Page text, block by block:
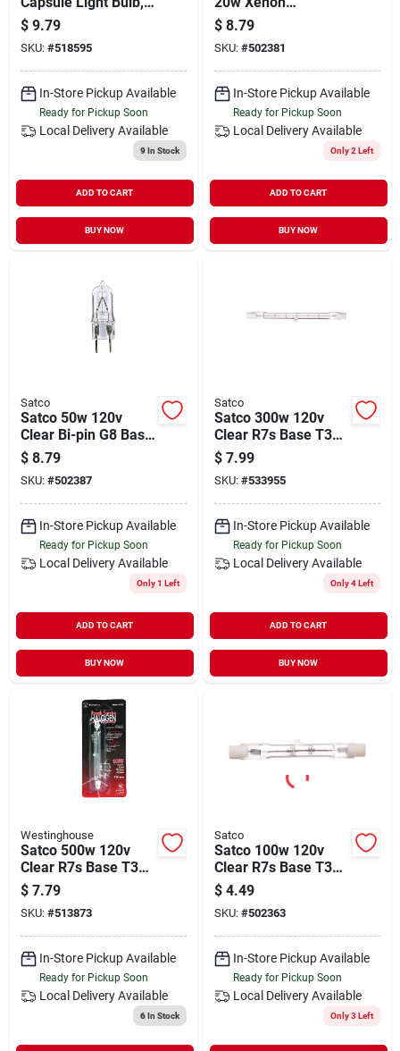
12v Gy6.35 Base,
Special Purpose
$ 9.79
SKU: #518595
In-Store Pickup Available
Ready for Pickup Soon
Local Delivery Available
9In Stock
ADD TO CART
BUY NOW
Replacement Lamp,
G8 Base, 120v
$ 8.79
SKU: #502381
In-Store Pickup Available
Ready for Pickup Soon
Local Delivery Available
Only 2 Left
ADD TO CART
BUY NOW
Satco
Satco 50w 120v
Clear Bi-pin G8 Base
T4 Halogen Special
Purpose Light Bulb
$ 8.79
SKU: #502387
In-Store Pickup Available
Ready for Pickup Soon
Local Delivery Available
Only 1 Left
ADD TO CART
BUY NOW
Satco
Satco 300w 120v
Clear R7s Base T3
Halogen Work Light
Bulb
$ 7.99
SKU: #533955
In-Store Pickup Available
Ready for Pickup Soon
Local Delivery Available
Only 4 Left
ADD TO CART
BUY NOW
Westinghouse
Satco 500w 120v
Clear R7s Base T3
Halogen Work Light
Bulb
$ 7.79
SKU: #513873
In-Store Pickup Available
Ready for Pickup Soon
Local Delivery Available
6In Stock
Satco
Satco 100w 120v
Clear R7s Base T3
Halogen Work Light
Bulb
$ 4.49
SKU: #502363
In-Store Pickup Available
Ready for Pickup Soon
Local Delivery Available
Only 3 Left